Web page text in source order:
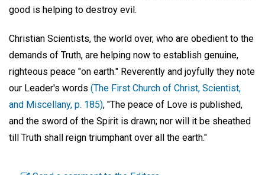
good is helping to destroy evil.
Christian Scientists, the world over, who are obedient to the
demands of Truth, are helping now to establish genuine,
righteous peace "on earth." Reverently and joyfully they note
our Leader's words (The First Church of Christ, Scientist,
and Miscellany, p. 185), "The peace of Love is published,
and the sword of the Spirit is drawn; nor will it be sheathed
till Truth shall reign triumphant over all the earth."